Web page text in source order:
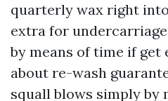
quarterly wax right
extra for
by means of time if
about re-wash
squall blows simply by